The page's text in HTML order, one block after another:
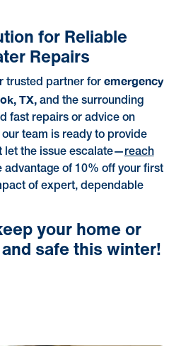
for Reliable
Repairs
trusted partner for emergency
TX,and the surrounding
fast repairs or advice on
team is ready to provide
let the issue escalate— reach
of 10% off your first
of expert, dependable
your home or
safe this winter!